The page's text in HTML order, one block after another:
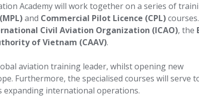
Academy will work together on a series of
and Commercial Pilot Licence (CPL)
Civil Aviation Organization (ICAO), the
of Vietnam (CAAV).
aviation training leader, whilst opening new
Furthermore, the specialised courses will serve
expanding international operations.